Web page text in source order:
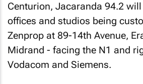
Centurion, Jacaranda 94.2
offices and studios being
Zenprop at 89-14th Avenue,
Midrand - facing the N1 and
Vodacom and Siemens.